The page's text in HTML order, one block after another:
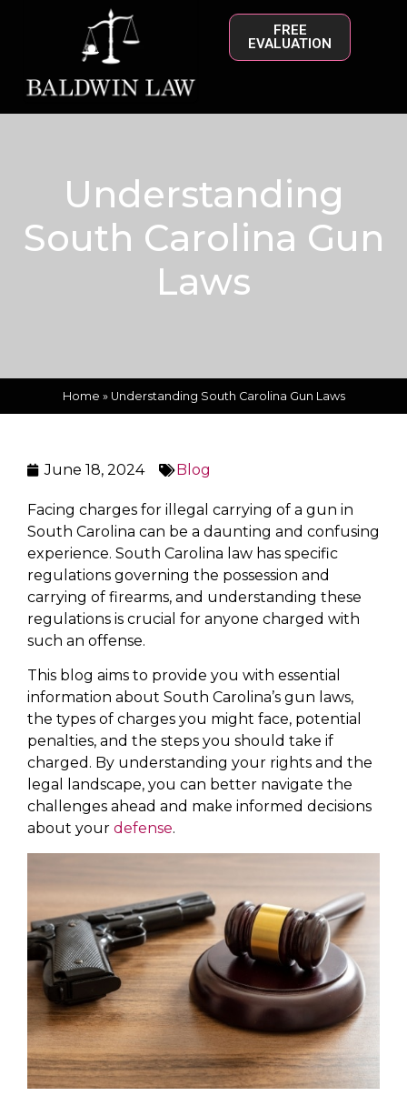
FREE
EVALUATION
Understanding
South Carolina Gun
Laws
Home » Understanding South Carolina Gun Laws
June 18, 2024 Blog
Facing charges for illegal carrying of a gun in
South Carolina can be a daunting and confusing
experience. South Carolina law has specific
regulations governing the possession and
carrying of firearms, and understanding these
regulations is crucial for anyone charged with
such an offense.
This blog aims to provide you with essential
information about South Carolina’s gun laws,
the types of charges you might face, potential
penalties, and the steps you should take if
charged. By understanding your rights and the
legal landscape, you can better navigate the
challenges ahead and make informed decisions
about your defense.